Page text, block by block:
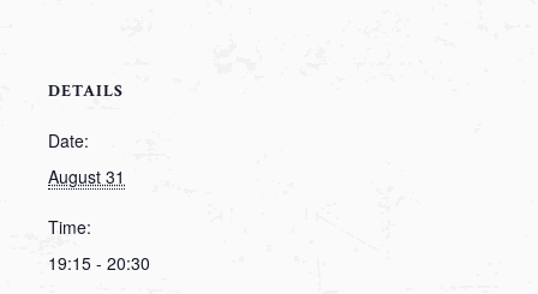
DETAILS
Date:
August 31
Time:
19:15 - 20:30